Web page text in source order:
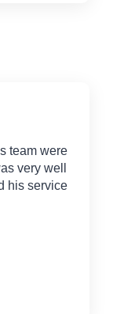
team were
very well
his service